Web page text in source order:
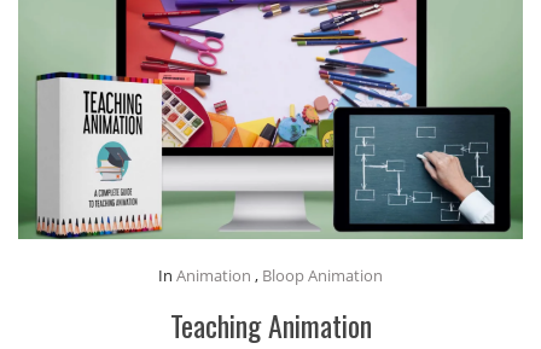
In Animation , Bloop Animation
Teaching Animation